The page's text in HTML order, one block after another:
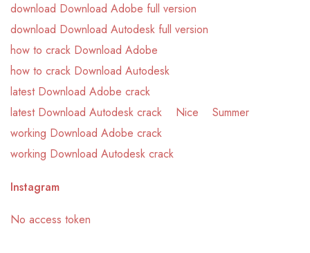
download Download Adobe full version
download Download Autodesk full version
how to crack Download Adobe
how to crack Download Autodesk
latest Download Adobe crack
latest Download Autodesk crack
Nice
Summer
working Download Adobe crack
working Download Autodesk crack
Instagram
No access token